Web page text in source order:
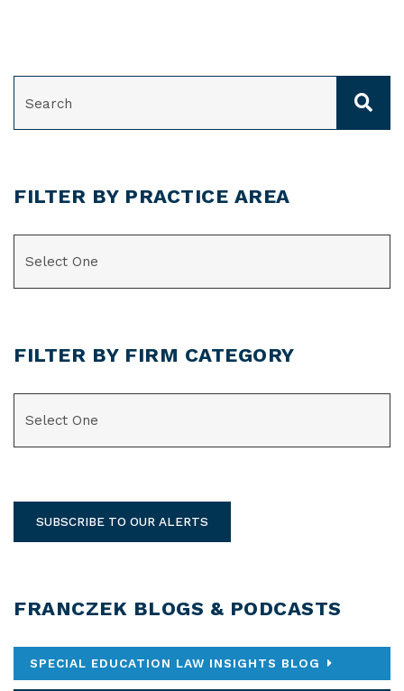
FILTER BY PRACTICE AREA
FILTER BY FIRM CATEGORY
SUBSCRIBE TO OUR ALERTS
FRANCZEK BLOGS & PODCASTS
SPECIAL EDUCATION LAW INSIGHTS BLOG